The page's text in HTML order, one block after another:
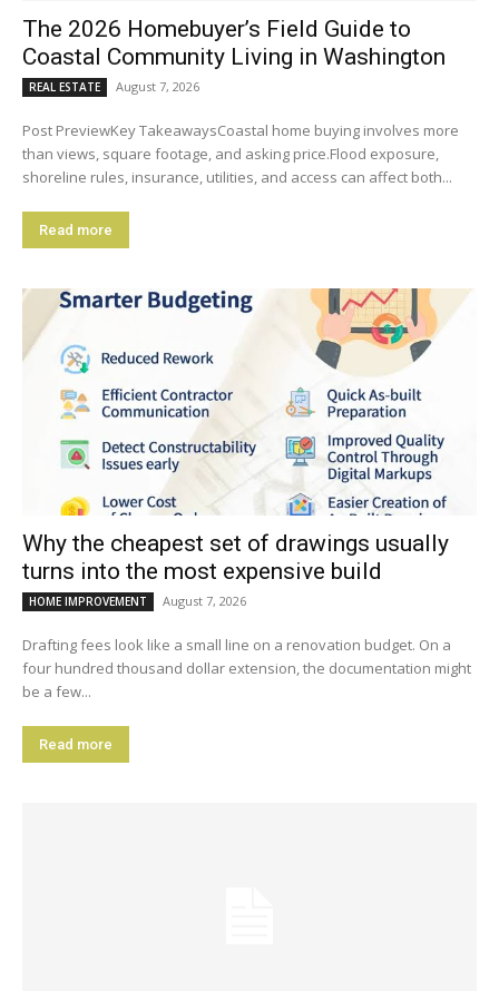
The 2026 Homebuyer’s Field Guide to
Coastal Community Living in Washington
REAL ESTATE August 7, 2026
Post PreviewKey TakeawaysCoastal home buying involves more
than views, square footage, and asking price.Flood exposure,
shoreline rules, insurance, utilities, and access can affect both...
Read more
Why the cheapest set of drawings usually
turns into the most expensive build
HOME IMPROVEMENT August 7, 2026
Drafting fees look like a small line on a renovation budget. On a
four hundred thousand dollar extension, the documentation might
be a few...
Read more